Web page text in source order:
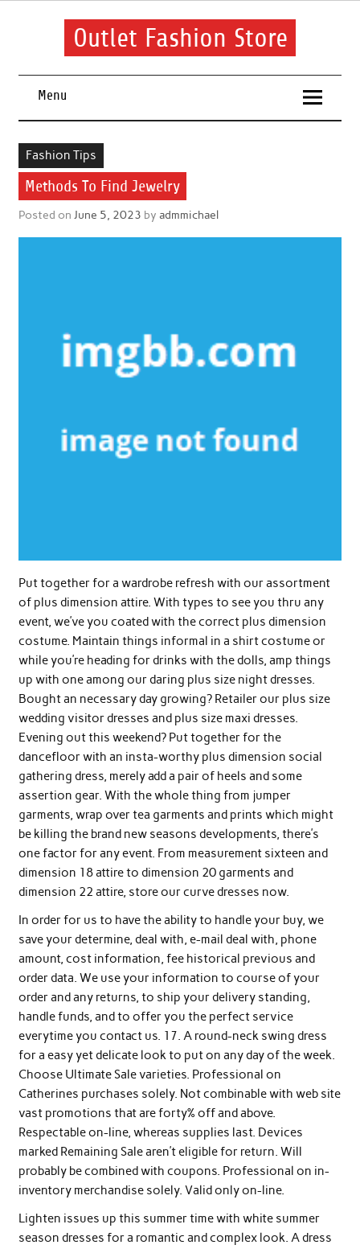
Skip
Outlet Fashion Store
Menu
Fashion Tips
Methods To Find Jewelry
Posted on June 5, 2023 by admmichael
Put together for a wardrobe refresh with our assortment
of plus dimension attire. With types to see you thru any
event, we’ve you coated with the correct plus dimension
costume. Maintain things informal in a shirt costume or
while you’re heading for drinks with the dolls, amp things
up with one among our daring plus size night dresses.
Bought an necessary day growing? Retailer our plus size
wedding visitor dresses and plus size maxi dresses.
Evening out this weekend? Put together for the
dancefloor with an insta-worthy plus dimension social
gathering dress, merely add a pair of heels and some
assertion gear. With the whole thing from jumper
garments, wrap over tea garments and prints which might
be killing the brand new seasons developments, there’s
one factor for any event. From measurement sixteen and
dimension 18 attire to dimension 20 garments and
dimension 22 attire, store our curve dresses now.
In order for us to have the ability to handle your buy, we
save your determine, deal with, e-mail deal with, phone
amount, cost information, fee historical previous and
order data. We use your information to course of your
order and any returns, to ship your delivery standing,
handle funds, and to offer you the perfect service
everytime you contact us. 17. A round-neck swing dress
for a easy yet delicate look to put on any day of the week.
Choose Ultimate Sale varieties. Professional on
Catherines purchases solely. Not combinable with web site
vast promotions that are forty% off and above.
Respectable on-line, whereas supplies last. Devices
marked Remaining Sale aren’t eligible for return. Will
probably be combined with coupons. Professional on in-
inventory merchandise solely. Valid only on-line.
Lighten issues up this summer time with white summer
season dresses for a romantic and complex look. A dress